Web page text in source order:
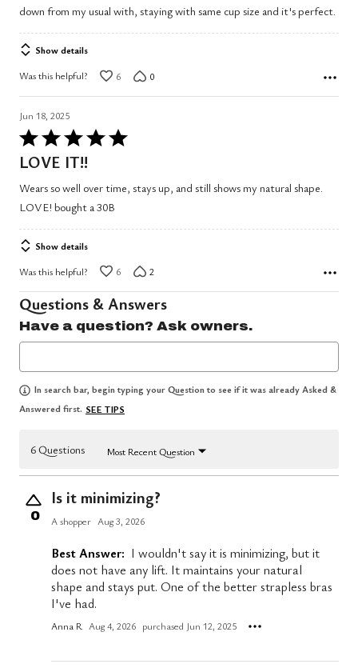
down from my usual with, staying with same cup size and it's perfect.
Show details
Was this helpful? 6 0
Jun 18, 2025
Rated
5
of
5
LOVE IT!!
Wears so well over time, stays up, and still shows my natural shape.
LOVE! bought a 30B
Show details
Was this helpful? 6 2
Questions & Answers
Have a question? Ask owners.
In search bar, begin typing your Question to see if it was already Asked &
Answered first. SEE TIPS
6 Questions Most Recent Question
0
Is it minimizing?
A shopper Aug 3, 2026
Best Answer: I wouldn't say it is minimizing, but it
does not have any lift. It maintains your natural
shape and stays put. One of the better strapless bras
I've had.
Anna R Aug 4, 2026 purchased Jun 12, 2025